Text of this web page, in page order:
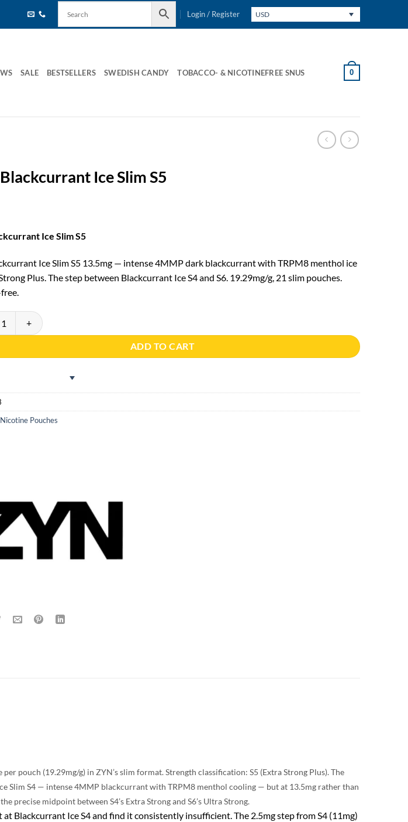
Login / Register USD
SALE BESTSELLERS SWEDISH CANDY TOBACCO- & NICOTINEFREE SNUS 0
Ice Slim S5
Ice Slim S5
Ice Slim S5 13.5mg — intense 4MMP dark blackcurrant with TRPM8 menthol ice
Plus. The step between Blackcurrant Ice S4 and S6. 19.29mg/g, 21 slim pouches.
Ice Slim S5 quantity
ADD TO CART
Nicotine Pouches
pouch (19.29mg/g) in ZYN’s slim format. Strength classification: S5 (Extra Strong Plus). The
Slim S4 — intense 4MMP blackcurrant with TRPM8 menthol cooling — but at 13.5mg rather than
precise midpoint between S4’s Extra Strong and S6’s Ultra Strong.
Blackcurrant Ice S4 and find it consistently insufficient. The 2.5mg step from S4 (11mg)